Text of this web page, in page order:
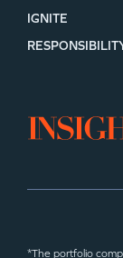
IGNITE
*The portfolio